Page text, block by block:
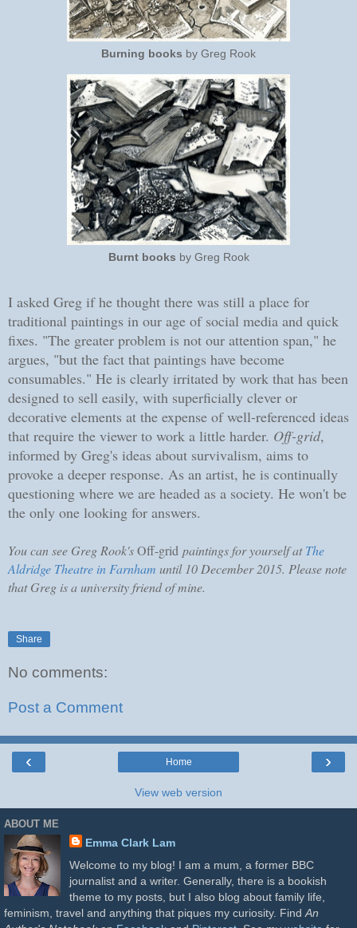
Burning books by Greg Rook
Burnt books by Greg Rook
I asked Greg if he thought there was still a place for
traditional paintings in our age of social media and quick
fixes. "The greater problem is not our attention span," he
argues, "but the fact that paintings have become
consumables." He is clearly irritated by work that has been
designed to sell easily, with superficially clever or
decorative elements at the expense of well-referenced ideas
that require the viewer to work a little harder. Off-grid,
informed by Greg's ideas about survivalism, aims to
provoke a deeper response. As an artist, he is continually
questioning where we are headed as a society. He won't be
the only one looking for answers.
You can see Greg Rook'sOff-grid paintings for yourself atThe
Aldridge Theatre in Farnham until 10 December 2015. Please note
that Greg is a university friend of mine.
Share
No comments:
Post a Comment
‹ ›
Home
View web version
ABOUT ME
Emma Clark Lam
Welcome to my blog! I am a mum, a former BBC
journalist and a writer. Generally, there is a bookish
theme to my posts, but I also blog about family life,
feminism, travel and anything that piques my curiosity. Find An